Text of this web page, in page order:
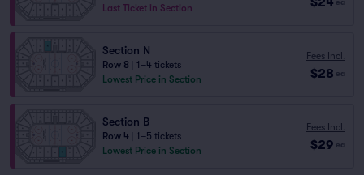
Last Ticket in Section
ea
Section N
Row 8
1–4 tickets
Lowest Price in Section
Fees Incl.
$28 ea
Section B
Row 4
1–5 tickets
Lowest Price in Section
Fees Incl.
$29 ea